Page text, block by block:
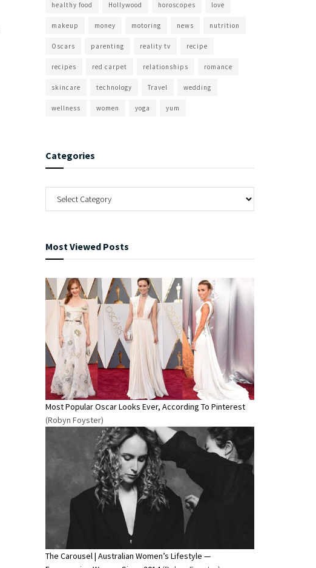
healthy food Hollywood horoscopes love
makeup money motoring news nutrition
Oscars parenting reality tv recipe
recipes red carpet relationships romance
skincare technology Travel wedding
wellness women yoga yum
Categories
Most Viewed Posts
Most Popular Oscar Looks Ever, According To Pinterest
(Robyn Foyster)
The Carousel | Australian Women’s Lifestyle —